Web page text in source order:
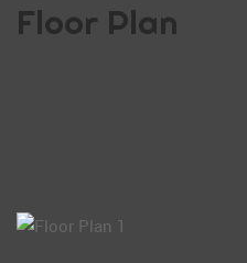
Floor Plan